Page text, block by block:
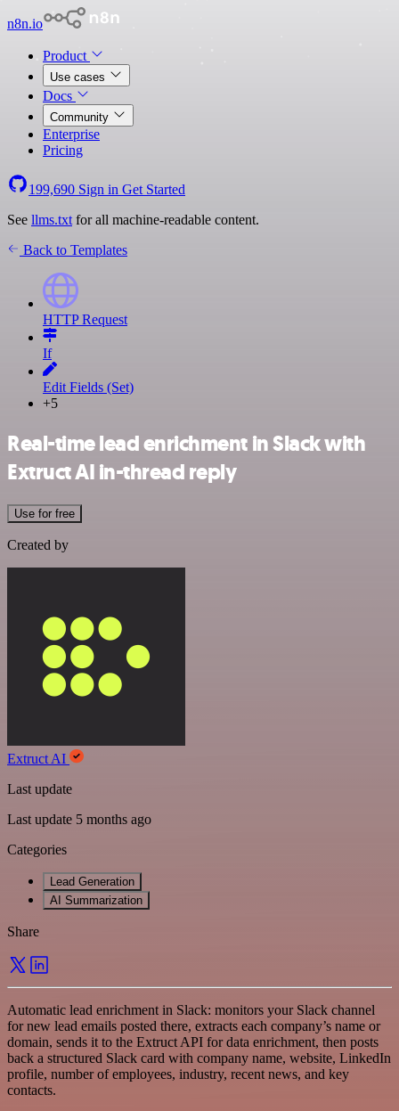
n8n.io
Product
Use cases
Docs
Community
Enterprise
Pricing
199,690 Sign in Get Started
See llms.txt for all machine-readable content.
Back to Templates
HTTP Request
If
Edit Fields (Set)
+5
Real-time lead enrichment in Slack with
Extruct AI in-thread reply
Use for free
Created by
Extruct AI
Last update
Last update 5 months ago
Categories
Lead Generation
AI Summarization
Share
Automatic lead enrichment in Slack: monitors your Slack channel
for new lead emails posted there, extracts each company’s name or
domain, sends it to the Extruct API for data enrichment, then posts
back a structured Slack card with company name, website, LinkedIn
profile, number of employees, industry, recent news, and key
contacts.